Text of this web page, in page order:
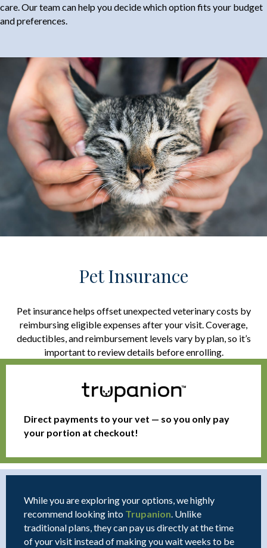
care. Our team can help you decide which option fits your budget
and preferences.
Pet Insurance
Pet insurance helps offset unexpected veterinary costs by
reimbursing eligible expenses after your visit. Coverage,
deductibles, and reimbursement levels vary by plan, so it’s
important to review details before enrolling.
Direct payments to your vet — so you only pay
your portion at checkout!
While you are exploring your options, we highly
recommend looking into Trupanion (opens in a new
. Unlike
traditional plans, they can pay us directly at the time
of your visit instead of making you wait weeks to be